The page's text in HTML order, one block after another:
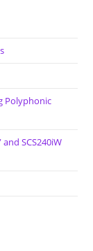
Polyphonic
SCS240iW